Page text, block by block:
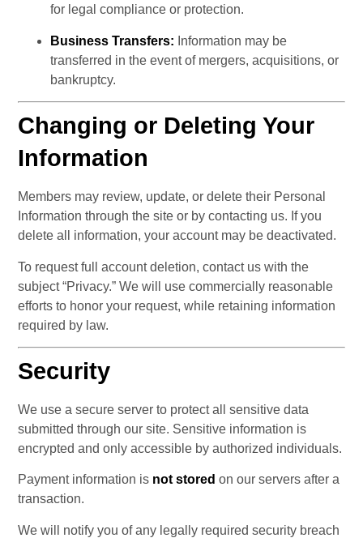
for legal compliance or protection.
Business Transfers: Information may be
transferred in the event of mergers, acquisitions, or
bankruptcy.
Changing or Deleting Your
Information
Members may review, update, or delete their Personal
Information through the site or by contacting us. If you
delete all information, your account may be deactivated.
To request full account deletion, contact us with the
subject “Privacy.” We will use commercially reasonable
efforts to honor your request, while retaining information
required by law.
Security
We use a secure server to protect all sensitive data
submitted through our site. Sensitive information is
encrypted and only accessible by authorized individuals.
Payment information is not stored on our servers after a
transaction.
We will notify you of any legally required security breach